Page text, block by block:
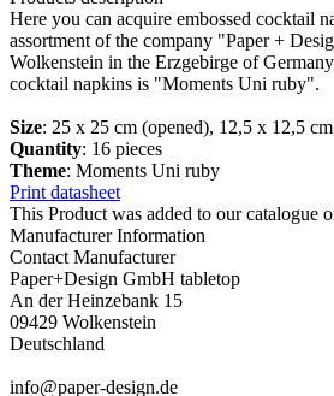
Here you can acquire embossed cocktail
assortment of the company "Paper +
Wolkenstein in the Erzgebirge of
cocktail napkins is "Moments Uni ruby".
Size: 25 x 25 cm (opened), 12,5 x 12,5
Quantity: 16 pieces
Theme: Moments Uni ruby
Print datasheet
This Product was added to our catalogue
Manufacturer Information
Contact Manufacturer
Paper+Design GmbH tabletop
An der Heinzebank 15
09429 Wolkenstein
Deutschland
info@paper-design.de